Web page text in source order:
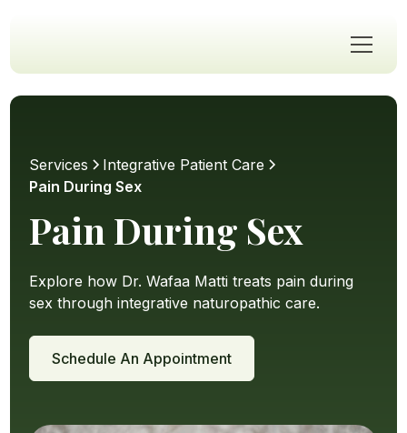
Services
Integrative Patient Care
Pain During Sex
Pain During Sex
Explore how Dr. Wafaa Matti treats pain during
sex through integrative naturopathic care.
Schedule An Appointment